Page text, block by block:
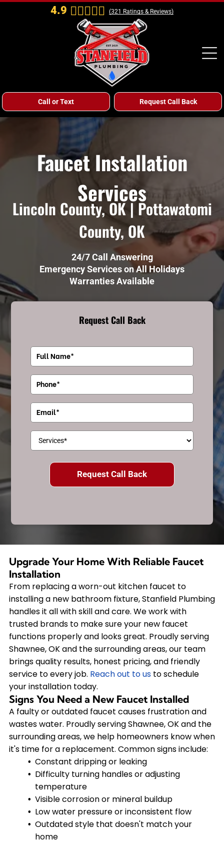
4.9 (321 Ratings & Reviews)
Call or Text Request Call Back
Faucet Installation
Services
Lincoln County, OK | Pottawatomi
County, OK
24/7 Call Answering
Emergency Services on All Holidays
Warranties Available
Request Call Back
Upgrade Your Home With Reliable Faucet
Installation
From replacing a worn-out kitchen faucet to
installing a new bathroom fixture, Stanfield Plumbing
handles it all with skill and care. We work with
trusted brands to make sure your new faucet
functions properly and looks great. Proudly serving
Shawnee, OK and the surrounding areas, our team
brings quality results, honest pricing, and friendly
service to every job. Reach out to usto schedule
your installation today.
Signs You Need a New Faucet Installed
A faulty or outdated faucet causes frustration and
wastes water. Proudly serving Shawnee, OK and the
surrounding areas, we help homeowners know when
it's time for a replacement. Common signs include:
Constant dripping or leaking
Difficulty turning handles or adjusting
temperature
Visible corrosion or mineral buildup
Low water pressure or inconsistent flow
Outdated style that doesn't match your
home